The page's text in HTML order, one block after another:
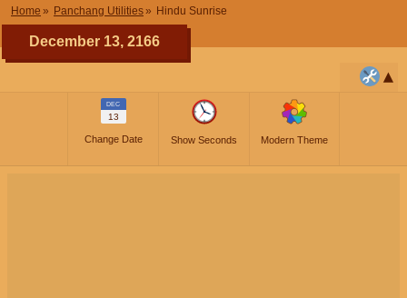
Home Panchang Utilities Hindu Sunrise
December 13, 2166
DEC
13
Change Date Show Seconds Modern Theme